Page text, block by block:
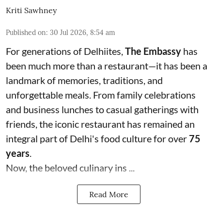
Kriti Sawhney
Published on: 30 Jul 2026, 8:54 am
For generations of Delhiites, The Embassy has
been much more than a restaurant—it has been a
landmark of memories, traditions, and
unforgettable meals. From family celebrations
and business lunches to casual gatherings with
friends, the iconic restaurant has remained an
integral part of Delhi's food culture for over 75
years
Now, the beloved culinary ins ...
Read More